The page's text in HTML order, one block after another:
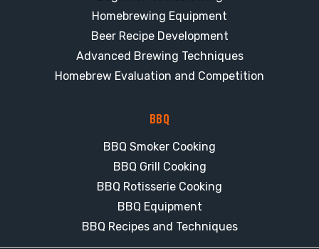
Homebrewing Equipment
Beer Recipe Development
Advanced Brewing Techniques
Homebrew Evaluation and Competition
BBQ
BBQ Smoker Cooking
BBQ Grill Cooking
BBQ Rotisserie Cooking
BBQ Equipment
BBQ Recipes and Techniques